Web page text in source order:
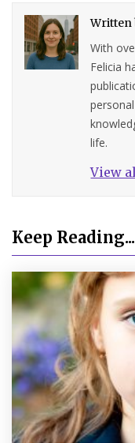
With
Felicia
life.
View
Keep Reading...